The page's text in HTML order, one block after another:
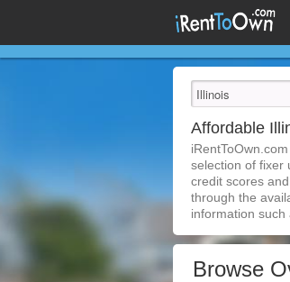
Affordable
selection of fixer
credit scores
through the
information such
Browse